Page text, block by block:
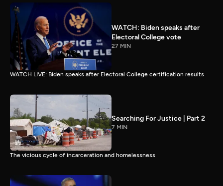
WATCH: Biden speaks after
Electoral College vote
27 MIN
WATCH LIVE: Biden speaks after Electoral College certification results
Searching For Justice | Part 2
7 MIN
The vicious cycle of incarceration and homelessness